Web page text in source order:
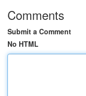
Comments
Submit a Comment
No HTML